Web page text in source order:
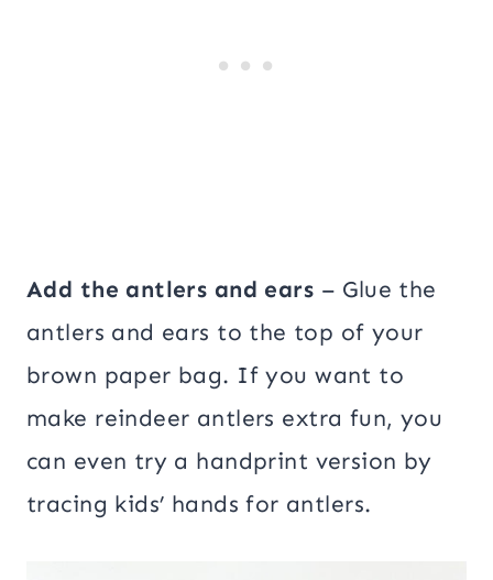
Add the antlers and ears – Glue the
antlers and ears to the top of your
brown paper bag. If you want to
make reindeer antlers extra fun, you
can even try a handprint version by
tracing kids’ hands for antlers.